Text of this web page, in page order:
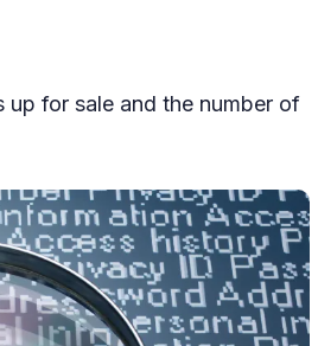
for sale and the number of